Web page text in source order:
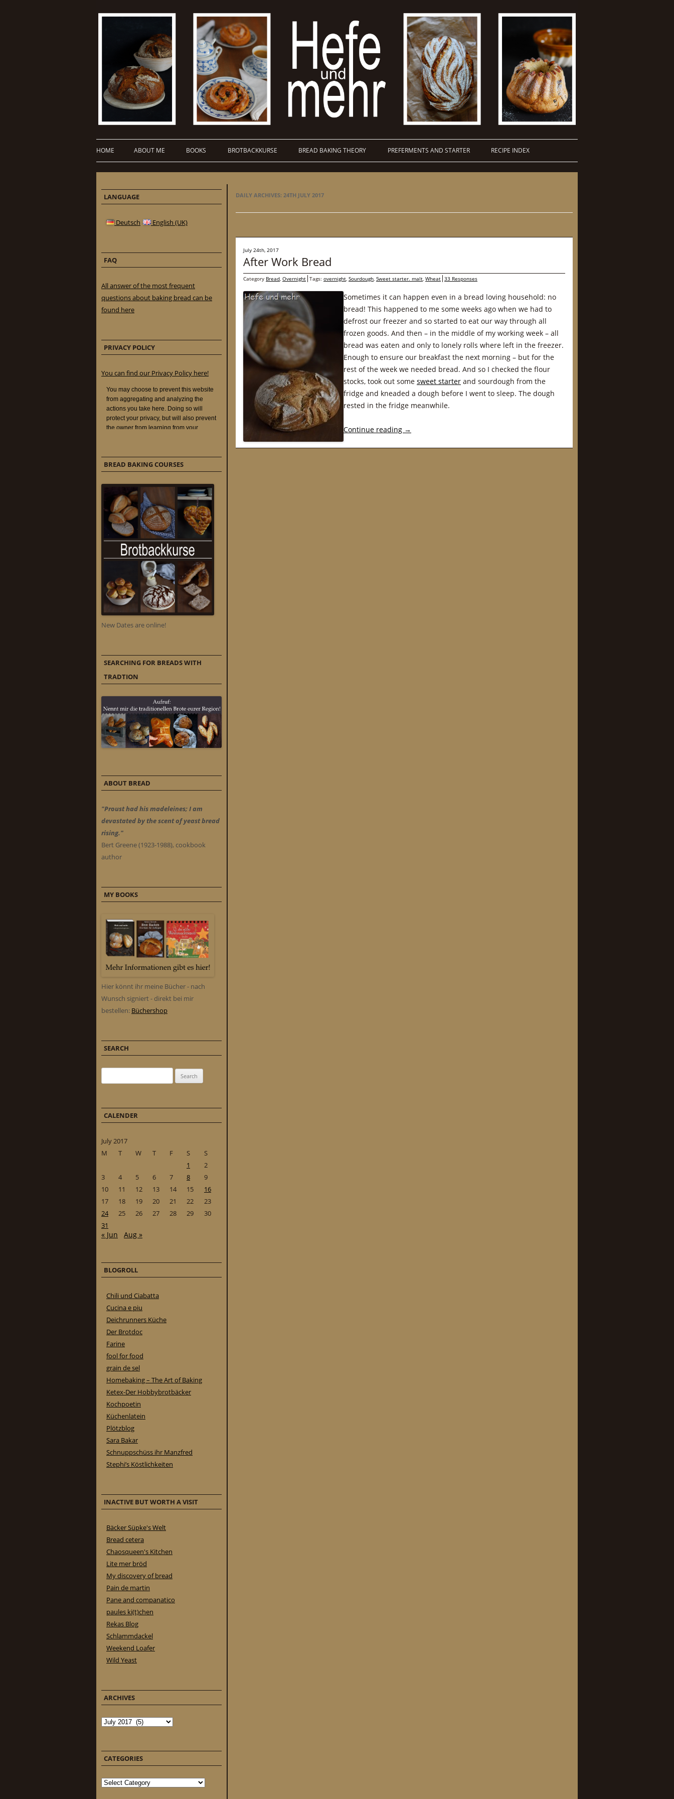
HOME ABOUT ME BOOKS BROTBACKKURSE BREAD BAKING THEORY PREFERMENTS AND STARTER RECIPE INDEX
DAILY ARCHIVES: 24TH JULY 2017
July 24th, 2017
After Work Bread
Category Bread, Overnight Tags: overnight, Sourdough, Sweet starter. malt, Wheat 33 Responses
Sometimes it can happen even in a bread loving household: no
bread! This happened to me some weeks ago when we had to
defrost our freezer and so started to eat our way through all
frozen goods. And then – in the middle of my working week – all
bread was eaten and only to lonely rolls where left in the freezer.
Enough to ensure our breakfast the next morning – but for the
rest of the week we needed bread. And so I checked the flour
stocks, took out some sweet starter and sourdough from the
fridge and kneaded a dough before I went to sleep. The dough
rested in the fridge meanwhile.
Continue reading →
LANGUAGE
Deutsch English (UK)
FAQ
All answer of the most frequent
questions about baking bread can be
found here
PRIVACY POLICY
You can find our Privacy Policy here!
BREAD BAKING COURSES
New Dates are online!
SEARCHING FOR BREADS WITH
TRADTION
ABOUT BREAD
"Proust had his madeleines; I am
devastated by the scent of yeast bread
rising."
Bert Greene (1923-1988), cookbook
author
MY BOOKS
Hier könnt ihr meine Bücher - nach
Wunsch signiert - direkt bei mir
bestellen: Büchershop
SEARCH
CALENDER
July 2017
M
T W T F S
S
1
2
3
4 5 6 7 8
9
10
11 12 13 14 15
16
17
18 19 20 21 22
23
24
25 26 27 28 29
30
31
« Jun Aug »
BLOGROLL
Chili und Ciabatta
Cucina e piu
Deichrunners Küche
Der Brotdoc
Farine
fool for food
grain de sel
Homebaking – The Art of Baking
Ketex-Der Hobbybrotbäcker
Kochpoetin
Küchenlatein
Plötzblog
Sara Bakar
Schnuppschüss ihr Manzfred
Stephi’s Köstlichkeiten
INACTIVE BUT WORTH A VISIT
Bäcker Süpke's Welt
Bread cetera
Chaosqueen's Kitchen
Lite mer bröd
My discovery of bread
Pain de martin
Pane and companatico
paules ki(t)chen
Rekas Blog
Schlammdackel
Weekend Loafer
Wild Yeast
ARCHIVES
Archives
CATEGORIES
Categories